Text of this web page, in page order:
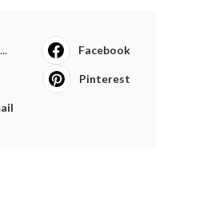
Facebook
Pinterest